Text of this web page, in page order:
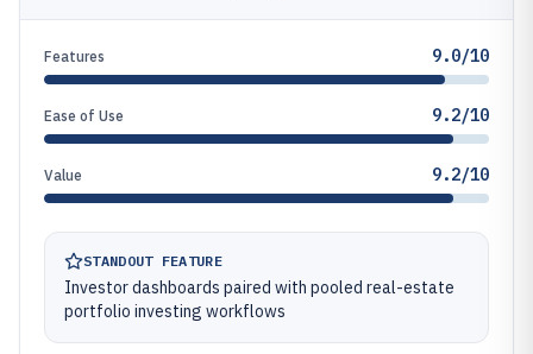
Features 9.0/10
Ease of Use 9.2/10
Value 9.2/10
STANDOUT FEATURE
Investor dashboards paired with pooled real-estate
portfolio investing workflows